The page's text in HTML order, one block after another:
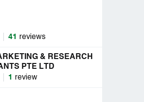
41
reviews
& RESEARCH
PTE LTD
1
review